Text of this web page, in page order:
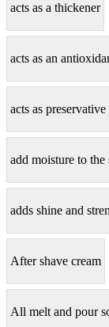
acts as a thickener
acts as an
acts as preservative
add moisture to the
adds shine and
After shave cream
All melt and pour